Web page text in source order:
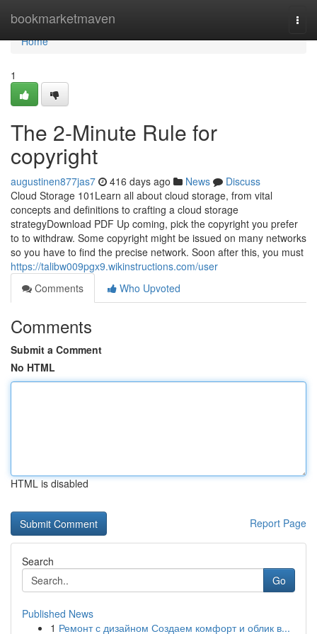
bookmarketmaven
Home
Home
1
The 2-Minute Rule for
copyright
augustinen877jas7 416 days ago News
Discuss
Cloud Storage 101Learn all about cloud storage, from vital
concepts and definitions to crafting a cloud storage
strategyDownload PDF Up coming, pick the copyright you prefer
to to withdraw. Some copyright might be issued on many networks
so you have to find the precise network. Soon after this, you must
https://talibw009pgx9.wikinstructions.com/user
Comments
Who Upvoted
Comments
Submit a Comment
No HTML
HTML is disabled
Report Page
Search
Go
Published News
1 Ремонт с дизайном Создаем комфорт и облик в...